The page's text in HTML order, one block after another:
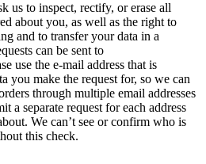
us to inspect, rectify, or erase all
about you, as well as the right to
and to transfer your data in a
can be sent to
use the e-mail address that is
you make the request for, so we can
through multiple email addresses
a separate request for each address
We can’t see or confirm who is
this check.